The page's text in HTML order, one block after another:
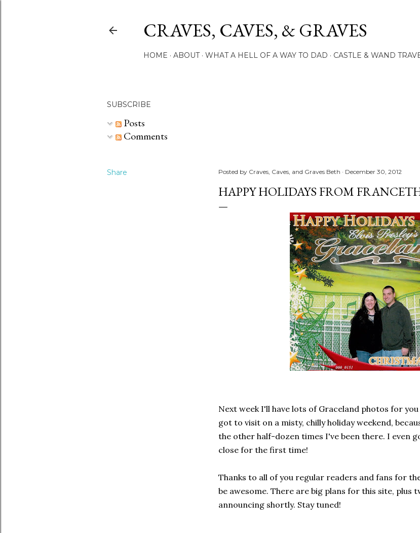
CRAVES, CAVES, & GRAVES
HOME ABOUT WHAT A HELL OF A WAY TO DAD CASTLE & WAND
SUBSCRIBE
Posts
Comments
Share Posted by Craves, Caves, and Graves Beth December 30, 2012
HAPPY HOLIDAYS FROM
Next week I'll have lots of Graceland photos for
got to visit on a misty, chilly holiday weekend,
the other half-dozen times I've been there. I even
close for the first time!
Thanks to all of you regular readers and fans for
be awesome. There are big plans for this site,
announcing shortly. Stay tuned!